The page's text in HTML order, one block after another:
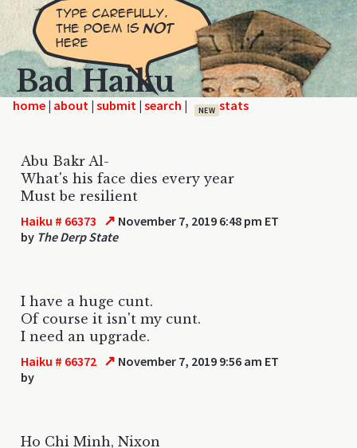
Bad Haiku
home | | | | NEW
Abu Bakr Al-
What's his face dies every year
Must be resilient
Haiku # 66373 ↗ November 7, 2019 6:48 pm ET
by The Derp State
I have a huge cunt.
Of course it isn't my cunt.
I need an upgrade.
Haiku # 66372 ↗ November 7, 2019 9:56 am ET
by
Ho Chi Minh, Nixon